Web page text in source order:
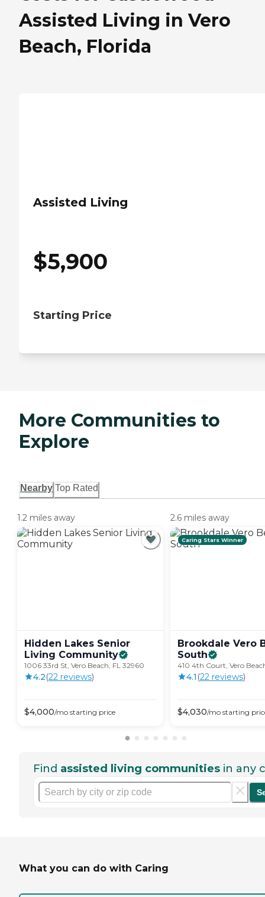
Assisted Living in Vero
Beach, Florida
Assisted Living
$5,900
Starting Price
More Communities to
Explore
Nearby Top Rated
1.2 miles away
Hidden Lakes Senior
Living Community
1006 33rd St, Vero Beach, FL 32960
4.2(22 reviews)
$4,000/mo starting price
2.6 miles away
Caring Stars Winner
Brookdale Vero
South
410 4th Court, Vero
4.1 (22 reviews)
$4,030/mo starting
Find assisted living communities in any
What you can do with Caring